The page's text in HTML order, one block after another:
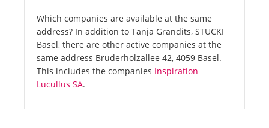
Which companies are available at the same
address? In addition to Tanja Grandits, STUCKI
Basel, there are other active companies at the
same address Bruderholzallee 42, 4059 Basel.
This includes the companies Inspiration
Lucullus SA.